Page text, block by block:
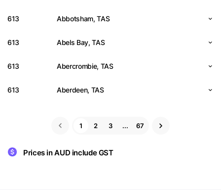
613 Abbotsham, TAS
613 Abels Bay, TAS
613 Abercrombie, TAS
613 Aberdeen, TAS
1 2 3 ... 67
Prices in AUD include GST